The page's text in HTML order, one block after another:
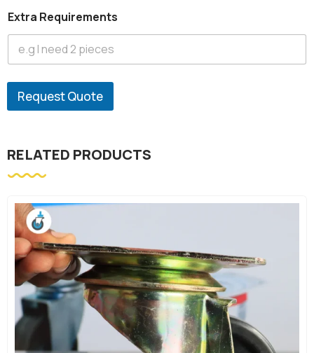
Extra Requirements
Request Quote
RELATED PRODUCTS